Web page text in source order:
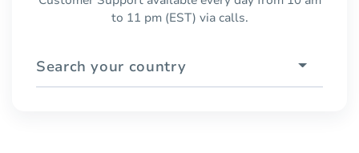
to 11 pm (EST) via calls.
Search your country